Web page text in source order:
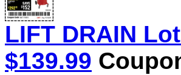
LIFT DRAIN
$139.99